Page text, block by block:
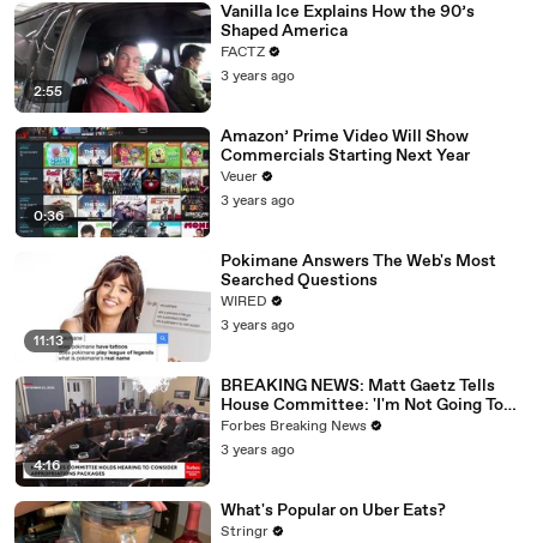
2:55
Vanilla Ice Explains How the 90’s
Shaped America
FACTZ
3 years ago
0:36
Amazon’ Prime Video Will Show
Commercials Starting Next Year
Veuer
3 years ago
11:13
Pokimane Answers The Web's Most
Searched Questions
WIRED
3 years ago
4:16
BREAKING NEWS: Matt Gaetz Tells
House Committee: 'I'm Not Going To
Vote For A Continuing Resolution'
Forbes Breaking News
3 years ago
What's Popular on Uber Eats?
Stringr